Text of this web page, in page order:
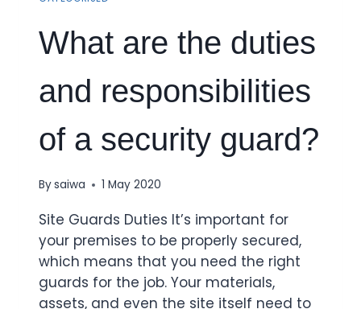
What are the duties
and responsibilities
of a security guard?
Bysaiwa 1 May 2020
Site Guards Duties It’s important for
your premises to be properly secured,
which means that you need the right
guards for the job. Your materials,
assets, and even the site itself need to